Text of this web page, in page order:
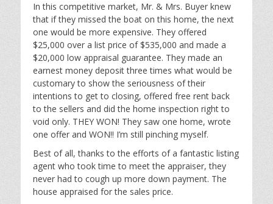
In this competitive market, Mr. & Mrs. Buyer knew
that if they missed the boat on this home, the next
one would be more expensive. They offered
$25,000 over a list price of $535,000 and made a
$20,000 low appraisal guarantee. They made an
earnest money deposit three times what would be
customary to show the seriousness of their
intentions to get to closing, offered free rent back
to the sellers and did the home inspection right to
void only. THEY WON! They saw one home, wrote
one offer and WON!! I’m still pinching myself.
Best of all, thanks to the efforts of a fantastic listing
agent who took time to meet the appraiser, they
never had to cough up more down payment. The
house appraised for the sales price.